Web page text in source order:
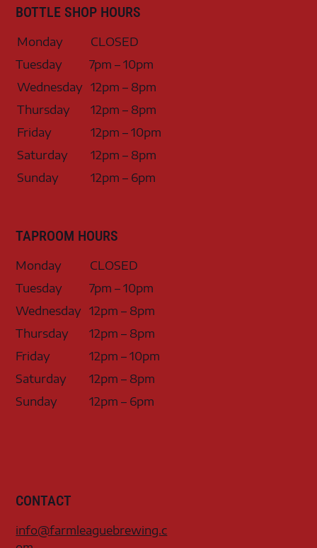
CONTACT
info@farmleaguebrewing.c
BOTTLE SHOP HOURS
Monday
CLOSED
Tuesday
7pm – 10pm
Wednesday 12pm – 8pm
Thursday
12pm – 8pm
Friday
12pm – 10pm
Saturday
12pm – 8pm
Sunday
12pm – 6pm
TAPROOM HOURS
Monday
CLOSED
Tuesday
7pm – 10pm
Wednesday 12pm – 8pm
Thursday
12pm – 8pm
Friday
12pm – 10pm
Saturday
12pm – 8pm
Sunday
12pm – 6pm